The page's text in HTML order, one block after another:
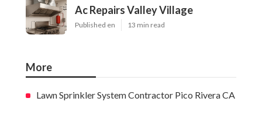
Ac Repairs Valley Village
Published en 13 min read
More
Lawn Sprinkler System Contractor Pico Rivera CA